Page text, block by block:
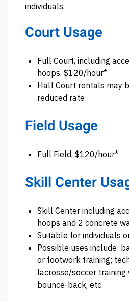
individuals.
Court Usage
Full Court, including
hoops, $120/hour*
Half Court rentals may
reduced rate
Field Usage
Full Field, $120/hour*
Skill Center
Skill Center including
hoops and 2 concrete
Suitable for individuals
Possible uses include:
or footwork training;
lacrosse/soccer training
bounce-back, etc.